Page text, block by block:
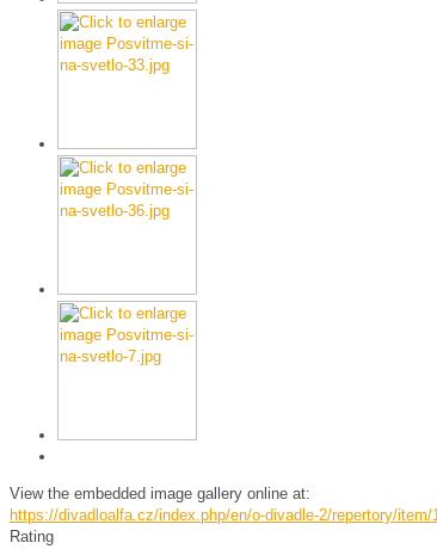
View the embedded image gallery online at:
https://divadloalfa.cz/index.php/en/o-divadle-2/repertory/
Rating